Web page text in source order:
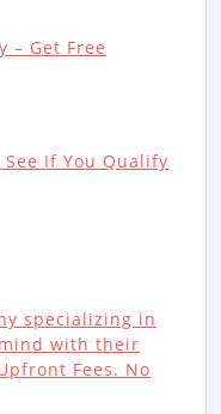
– Get Free
If You Qualify
specializing in
with their
Fees. No